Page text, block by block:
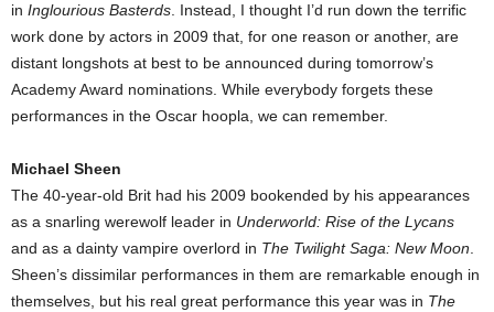
in Inglourious Basterds . Instead, I thought I’d run down the terrific
work done by actors in 2009 that, for one reason or another, are
distant longshots at best to be announced during tomorrow’s
Academy Award nominations. While everybody forgets these
performances in the Oscar hoopla, we can remember.
Michael Sheen
The 40-year-old Brit had his 2009 bookended by his appearances
as a snarling werewolf leader in Underworld: Rise of the Lycans
and as a dainty vampire overlord in The Twilight Saga: New Moon
Sheen’s dissimilar performances in them are remarkable enough in
themselves, but his real great performance this year was in The